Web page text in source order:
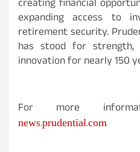
creating financial
expanding access to
retirement security.
has stood for strength,
innovation for nearly 150
For more
news.prudential.com